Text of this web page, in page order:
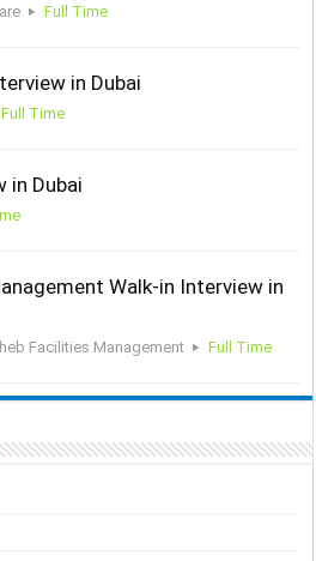
Full Time
in Dubai
Full Time
in Dubai
Walk-in Interview in
Facilities Management Full Time